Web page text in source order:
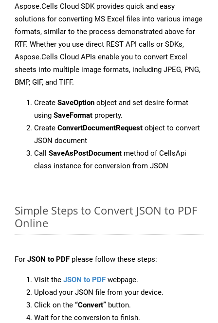
Aspose.Cells Cloud SDK provides quick and easy
solutions for converting MS Excel files into various image
formats, similar to the process demonstrated above for
RTF. Whether you use direct REST API calls or SDKs,
Aspose.Cells Cloud APIs enable you to convert Excel
sheets into multiple image formats, including JPEG, PNG,
BMP, GIF, and TIFF.
Create SaveOption object and set desire format
using SaveFormat property.
Create ConvertDocumentRequest object to convert
JSON document
Call SaveAsPostDocument method of CellsApi
class instance for conversion from JSON
Simple Steps to Convert JSON to PDF
Online
For JSON to PDF please follow these steps:
Visit the JSON to PDF webpage.
Upload your JSON file from your device.
Click on the “Convert” button.
Wait for the conversion to finish.